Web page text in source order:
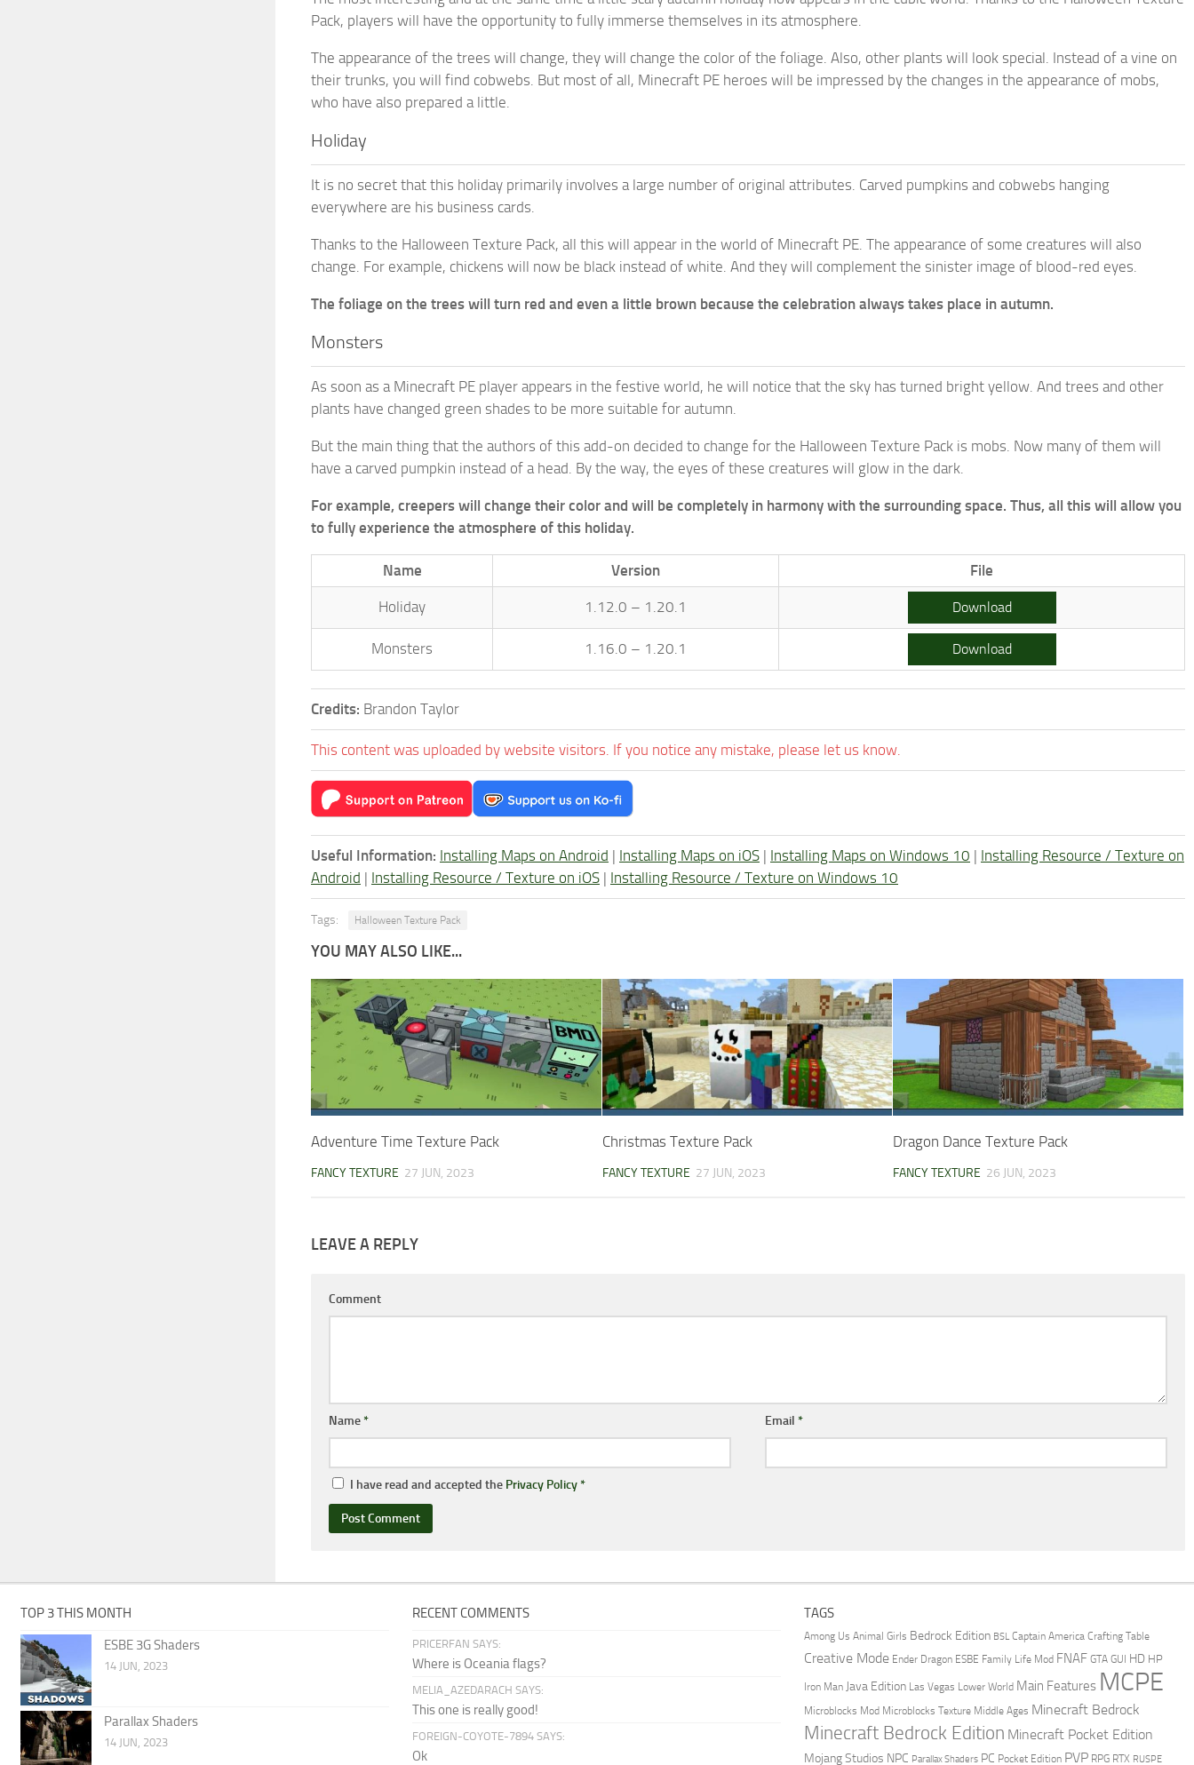
Pack, players will have the opportunity to fully immerse themselves in its atmosphere.
The appearance of the trees will change, they will change the color of the foliage. Also, other plants will look special. Instead of a vine on
their trunks, you will find cobwebs. But most of all, Minecraft PE heroes will be impressed by the changes in the appearance of mobs,
who have also prepared a little.
Holiday
It is no secret that this holiday primarily involves a large number of original attributes. Carved pumpkins and cobwebs hanging
everywhere are his business cards.
Thanks to the Halloween Texture Pack, all this will appear in the world of Minecraft PE. The appearance of some creatures will also
change. For example, chickens will now be black instead of white. And they will complement the sinister image of blood-red eyes.
The foliage on the trees will turn red and even a little brown because the celebration always takes place in autumn.
Monsters
As soon as a Minecraft PE player appears in the festive world, he will notice that the sky has turned bright yellow. And trees and other
plants have changed green shades to be more suitable for autumn.
But the main thing that the authors of this add-on decided to change for the Halloween Texture Pack is mobs. Now many of them will
have a carved pumpkin instead of a head. By the way, the eyes of these creatures will glow in the dark.
For example, creepers will change their color and will be completely in harmony with the surrounding space. Thus, all this will allow you
to fully experience the atmosphere of this holiday.
Name Version File
Holiday 1.12.0 – 1.20.1 Download
Monsters 1.16.0 – 1.20.1 Download
Credits: Brandon Taylor
This content was uploaded by website visitors. If you notice any mistake, please let us know.
Useful Information: Installing Maps on Android | Installing Maps on iOS | Installing Maps on Windows 10 | Installing Resource / Texture on
Android | Installing Resource / Texture on iOS | Installing Resource / Texture on Windows 10
Tags: Halloween Texture Pack
YOU MAY ALSO LIKE...
Adventure Time Texture Pack
FANCY TEXTURE 27 JUN, 2023
Christmas Texture Pack
FANCY TEXTURE 27 JUN, 2023
Dragon Dance Texture Pack
FANCY TEXTURE 26 JUN, 2023
LEAVE A REPLY
Comment
Name* Email *
I have read and accepted the Privacy Policy*
TOP 3 THIS MONTH
ESBE 3G Shaders
14 JUN, 2023
Parallax Shaders
14 JUN, 2023
RECENT COMMENTS
PRICERFAN SAYS:
Where is Oceania flags?
MELIA_AZEDARACH SAYS:
This one is really good!
FOREIGN-COYOTE-7894 SAYS:
Ok
TAGS
Among Us Animal Girls Bedrock Edition BSL Captain America Crafting Table
Creative Mode Ender Dragon ESBE Family Life Mod FNAF GTA GUI HD HP
Iron Man Java Edition Las Vegas Lower World Main Features MCPE
Microblocks Mod Microblocks Texture Middle Ages Minecraft Bedrock
Minecraft Bedrock Edition Minecraft Pocket Edition
Mojang Studios NPC Parallax Shaders PC Pocket Edition PVP RPG RTX RUSPE